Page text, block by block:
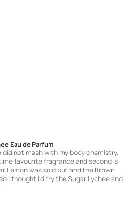
Eau de Parfum
not mesh with my body chemistry.
favourite fragrance and second is
Lemon was sold out and the Brown
I thought I'd try the Sugar Lychee and